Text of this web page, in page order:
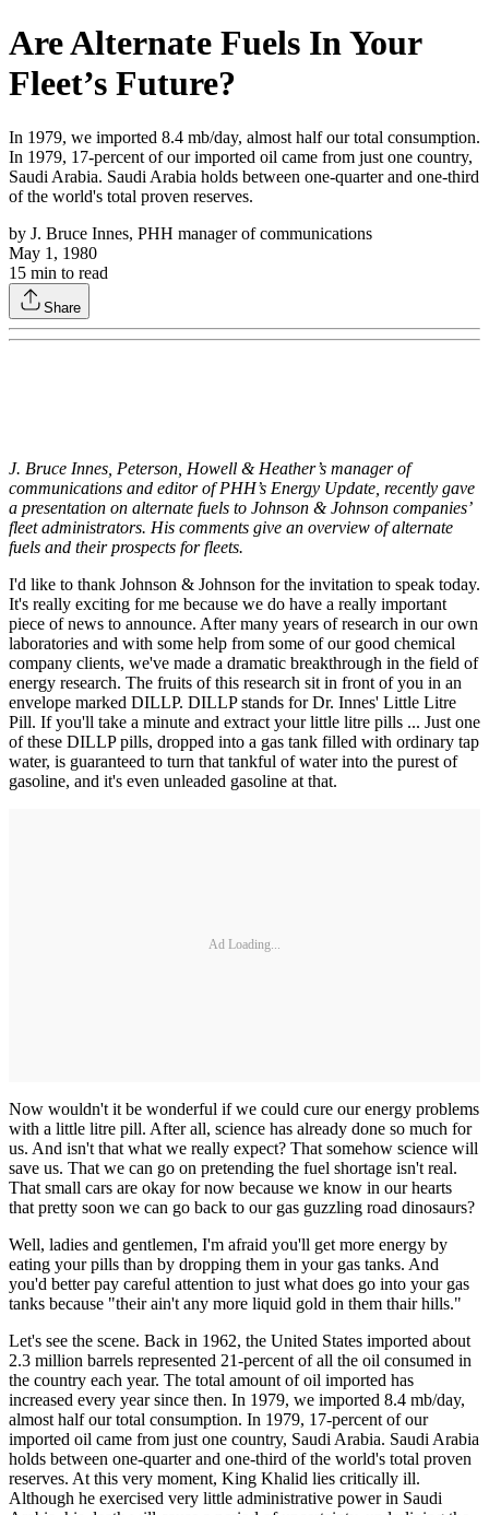
Are Alternate Fuels In Your
Fleet’s Future?
In 1979, we imported 8.4 mb/day, almost half our total consumption.
In 1979, 17-percent of our imported oil came from just one country,
Saudi Arabia. Saudi Arabia holds between one-quarter and one-third
of the world's total proven reserves.
by J. Bruce Innes, PHH manager of communications
May 1, 1980
15 min to read
Share
J. Bruce Innes, Peterson, Howell & Heather’s manager of
communications and editor of PHH’s Energy Update, recently gave
a presentation on alternate fuels to Johnson & Johnson companies’
fleet administrators. His comments give an overview of alternate
fuels and their prospects for fleets.
I'd like to thank Johnson & Johnson for the invitation to speak today.
It's really exciting for me because we do have a really important
piece of news to announce. After many years of research in our own
laboratories and with some help from some of our good chemical
company clients, we've made a dramatic breakthrough in the field of
energy research. The fruits of this research sit in front of you in an
envelope marked DILLP. DILLP stands for Dr. Innes' Little Litre
Pill. If you'll take a minute and extract your little litre pills ... Just one
of these DILLP pills, dropped into a gas tank filled with ordinary tap
water, is guaranteed to turn that tankful of water into the purest of
gasoline, and it's even unleaded gasoline at that.
Ad Loading...
Now wouldn't it be wonderful if we could cure our energy problems
with a little litre pill. After all, science has already done so much for
us. And isn't that what we really expect? That somehow science will
save us. That we can go on pretending the fuel shortage isn't real.
That small cars are okay for now because we know in our hearts
that pretty soon we can go back to our gas guzzling road dinosaurs?
Well, ladies and gentlemen, I'm afraid you'll get more energy by
eating your pills than by dropping them in your gas tanks. And
you'd better pay careful attention to just what does go into your gas
tanks because "their ain't any more liquid gold in them thair hills."
Let's see the scene. Back in 1962, the United States imported about
2.3 million barrels represented 21-percent of all the oil consumed in
the country each year. The total amount of oil imported has
increased every year since then. In 1979, we imported 8.4 mb/day,
almost half our total consumption. In 1979, 17-percent of our
imported oil came from just one country, Saudi Arabia. Saudi Arabia
holds between one-quarter and one-third of the world's total proven
reserves. At this very moment, King Khalid lies critically ill.
Although he exercised very little administrative power in Saudi